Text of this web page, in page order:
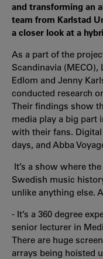
and transforming an
team from Karlstad
a closer look at a
As a part of the
Scandinavia (MECO),
Edlom and Jenny
conducted research
Their findings show
media play a big part
with their fans.
days, and Abba
It’s a show where
Swedish music
unlike anything else.
- It’s a 360 degree
senior lecturer in
There are huge
arrays being hoisted